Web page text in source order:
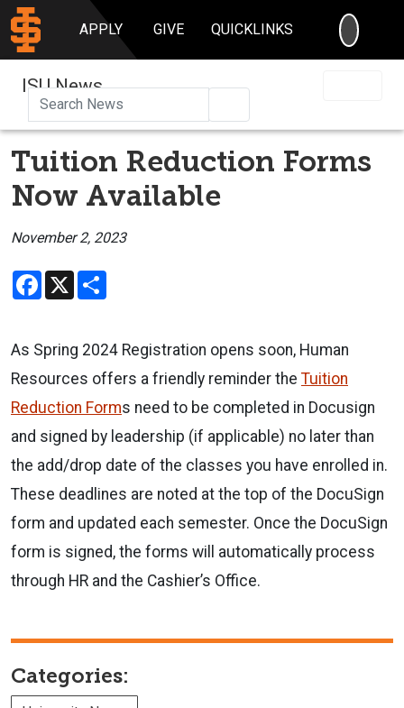
APPLY GIVE QUICKLINKS
ISU News
Tuition Reduction Forms
Now Available
November 2, 2023
Facebook
X
As Spring 2024 Registration opens soon, Human
Resources offers a friendly reminder the Tuition
Reduction Forms need to be completed in Docusign
and signed by leadership (if applicable) no later than
the add/drop date of the classes you have enrolled in.
These deadlines are noted at the top of the DocuSign
form and updated each semester. Once the DocuSign
form is signed, the forms will automatically process
through HR and the Cashier’s Office.
Categories: